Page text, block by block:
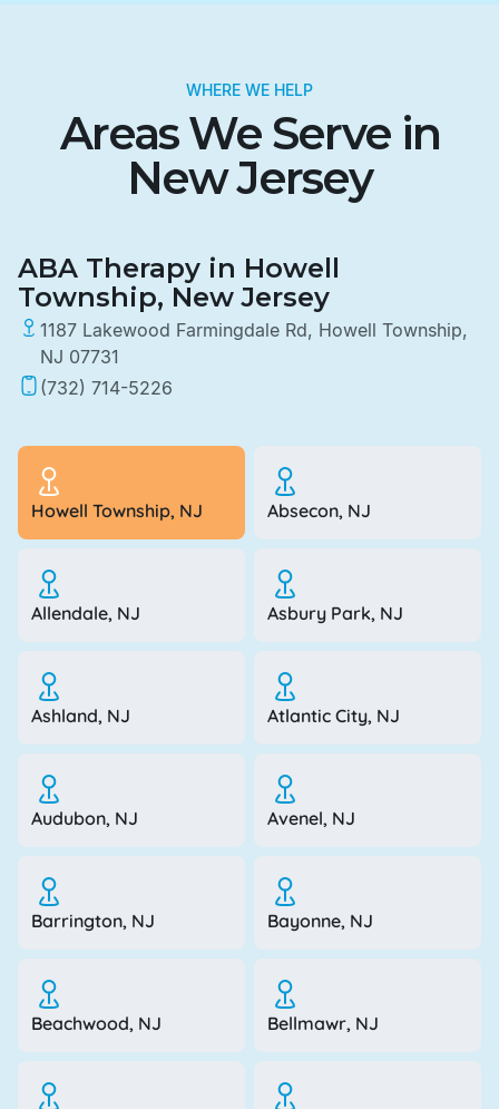
WHERE WE HELP
Areas We Serve in
New Jersey
ABA Therapy in Howell
Township, New Jersey
1187 Lakewood Farmingdale Rd, Howell Township,
NJ 07731
(732) 714-5226
Howell Township, NJ Absecon, NJ
Allendale, NJ Asbury Park, NJ
Ashland, NJ Atlantic City, NJ
Audubon, NJ Avenel, NJ
Barrington, NJ Bayonne, NJ
Beachwood, NJ Bellmawr, NJ